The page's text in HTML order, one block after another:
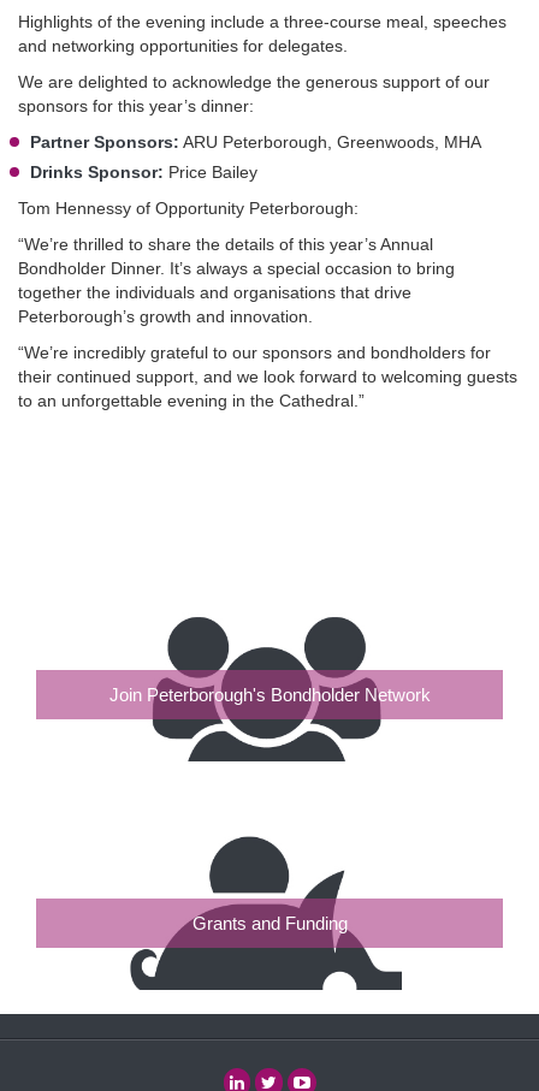
Highlights of the evening include a three-course meal, speeches
and networking opportunities for delegates.
We are delighted to acknowledge the generous support of our
sponsors for this year’s dinner:
Partner Sponsors: ARU Peterborough, Greenwoods, MHA
Drinks Sponsor: Price Bailey
Tom Hennessy of Opportunity Peterborough:
“We’re thrilled to share the details of this year’s Annual
Bondholder Dinner. It’s always a special occasion to bring
together the individuals and organisations that drive
Peterborough’s growth and innovation.
“We’re incredibly grateful to our sponsors and bondholders for
their continued support, and we look forward to welcoming guests
to an unforgettable evening in the Cathedral.”
Join Peterborough's Bondholder Network
Grants and Funding